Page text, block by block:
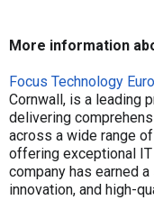
More information
Focus Technology
Cornwall, is a leading
delivering
across a wide range
offering exceptional
company has earned
innovation, and high-